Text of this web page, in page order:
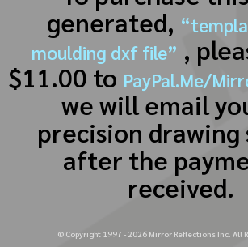
generated,
moulding dxf file” ,
$11.00 to PayPal.Me/
we will email
precision
after the
received.
© Copyright 1997 - 2026Mirror Reflections Inc. All